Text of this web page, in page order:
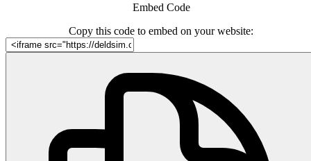
Embed Code
Copy this code to embed on your website: